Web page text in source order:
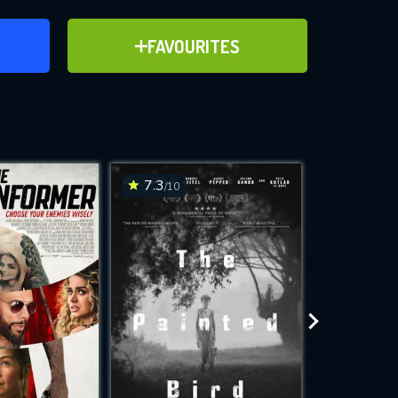
FAVOURITES
ADD TO FAVOURITES
for
while
site.
7.3/10